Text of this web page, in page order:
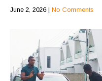
June 2, 2026 | No Comments